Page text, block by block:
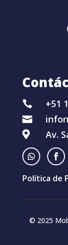
 +51

 Av.
Política de
© 2025